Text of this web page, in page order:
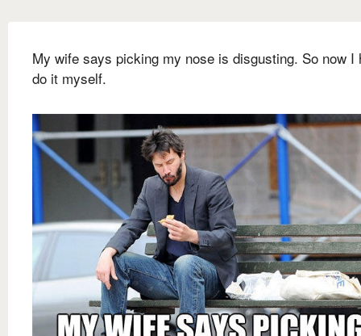
My wife says picking my nose is disgusting. So now I
do it myself.